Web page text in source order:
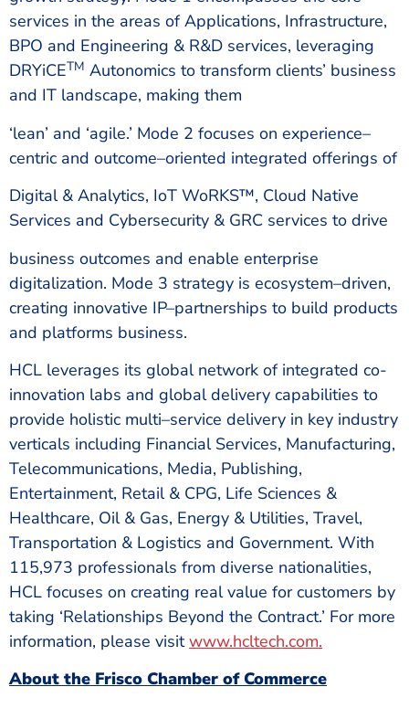
services in the areas of Applications, Infrastructure,
BPO and Engineering & R&D services, leveraging
DRYiCETM Autonomics to transform clients’ business
and IT landscape, making them
‘lean’ and ‘agile.’ Mode 2 focuses on experience–
centric and outcome–oriented integrated offerings of
Digital & Analytics, IoT WoRKS™, Cloud Native
Services and Cybersecurity & GRC services to drive
business outcomes and enable enterprise
digitalization. Mode 3 strategy is ecosystem–driven,
creating innovative IP–partnerships to build products
and platforms business.
HCL leverages its global network of integrated co-
innovation labs and global delivery capabilities to
provide holistic multi–service delivery in key industry
verticals including Financial Services, Manufacturing,
Telecommunications, Media, Publishing,
Entertainment, Retail & CPG, Life Sciences &
Healthcare, Oil & Gas, Energy & Utilities, Travel,
Transportation & Logistics and Government. With
115,973 professionals from diverse nationalities,
HCL focuses on creating real value for customers by
taking ‘Relationships Beyond the Contract.’ For more
information, please visitwww.hcltech.com.
About the Frisco Chamber of Commerce